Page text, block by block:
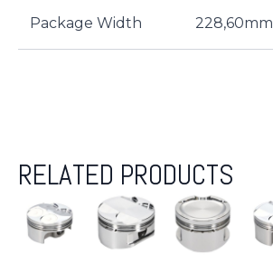
Package Width 228,60mm
RELATED PRODUCTS